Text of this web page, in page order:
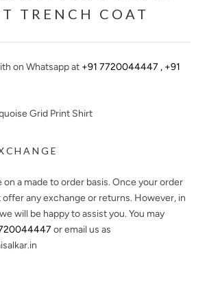
TRENCH COAT
on Whatsapp at +91 7720044447 , +91
Grid Print Shirt
on a made to order basis. Once your order
offer any exchange or returns. However, in
will be happy to assist you. You may
or email us as